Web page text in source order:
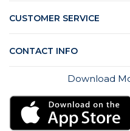
CUSTOMER SERVICE
CONTACT INFO
Download